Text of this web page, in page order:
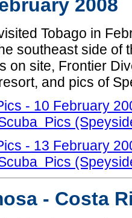
2008
Tobago in
southeast side
on site, Frontier
and pics of
- 10 February
Pics
- 13 February
Pics
- Costa